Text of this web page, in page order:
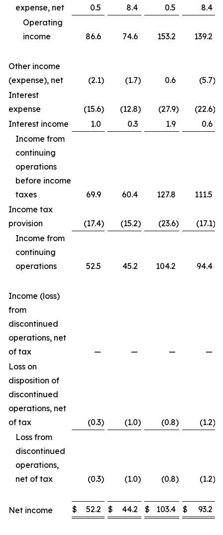
expense, net
0.5 8.4 0.5
8.4
Operating
income
86.6 74.6 153.2 139.2
Other income
(expense), net
(2.1) (1.7) 0.6 (5.7)
Interest
expense
(15.6) (12.8) (27.9) (22.6)
Interest income
1.0 0.3 1.9
0.6
Income from
continuing
operations
before income
taxes
69.9 60.4 127.8
111.5
Income tax
provision
(17.4) (15.2) (23.6) (17.1)
Income from
continuing
operations
52.5 45.2 104.2 94.4
Income (loss)
from
discontinued
operations, net
of tax
— — —
—
Loss on
disposition of
discontinued
operations, net
of tax
(0.3) (1.0) (0.8) (1.2)
Loss from
discontinued
operations,
net of tax
(0.3) (1.0) (0.8) (1.2)
Net income $ 52.2 $ 44.2 $ 103.4 $ 93.2